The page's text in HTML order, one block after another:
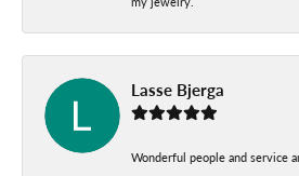
Lasse Bjerga
Wonderful people and service